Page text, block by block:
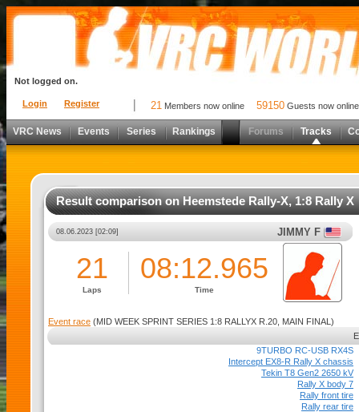
Login Register
Not logged on.
21 Members now online 59150 Guests now online
VRC News Events Series Rankings Forums Tracks
Result comparison on Heemstede Rally-X, 1:8 Rally X
08.06.2023 [02:09] JIMMY F
21
Laps
08:12.965
Time
Event race (MID WEEK SPRINT SERIES 1:8 RALLYX R.20, MAIN FINAL)
9TURBO RC-USB RX4S
Intercept EX8-R Rally X chassis
Tekin T8 Gen2 2650 kV
Rally X body 7
Rally front tire
Rally rear tire